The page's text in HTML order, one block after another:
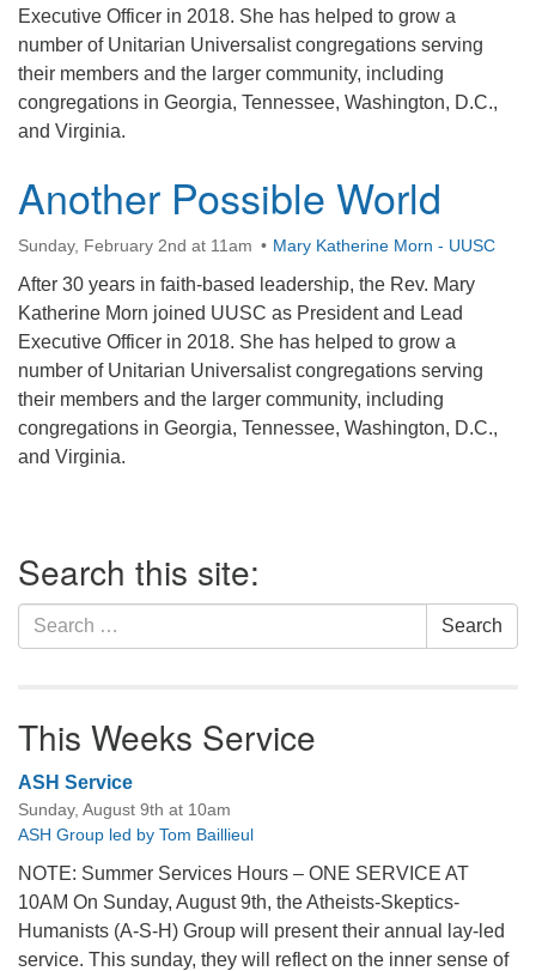
Executive Officer in 2018. She has helped to grow a
number of Unitarian Universalist congregations serving
their members and the larger community, including
congregations in Georgia, Tennessee, Washington, D.C.,
and Virginia.
Another Possible World
Sunday, February 2nd at 11am Mary Katherine Morn - UUSC
After 30 years in faith-based leadership, the Rev. Mary
Katherine Morn joined UUSC as President and Lead
Executive Officer in 2018. She has helped to grow a
number of Unitarian Universalist congregations serving
their members and the larger community, including
congregations in Georgia, Tennessee, Washington, D.C.,
and Virginia.
Navigation
Search this site:
Search
for:
Search
This Weeks Service
ASH Service
Sunday, August 9th at 10am
ASH Group led by Tom Baillieul
NOTE: Summer Services Hours – ONE SERVICE AT
10AM On Sunday, August 9th, the Atheists-Skeptics-
Humanists (A-S-H) Group will present their annual lay-led
service. This sunday, they will reflect on the inner sense of